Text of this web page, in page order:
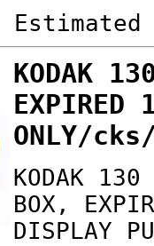
KODAK
EXPIRED
ONLY/
KODAK
BOX,
DISPLAY